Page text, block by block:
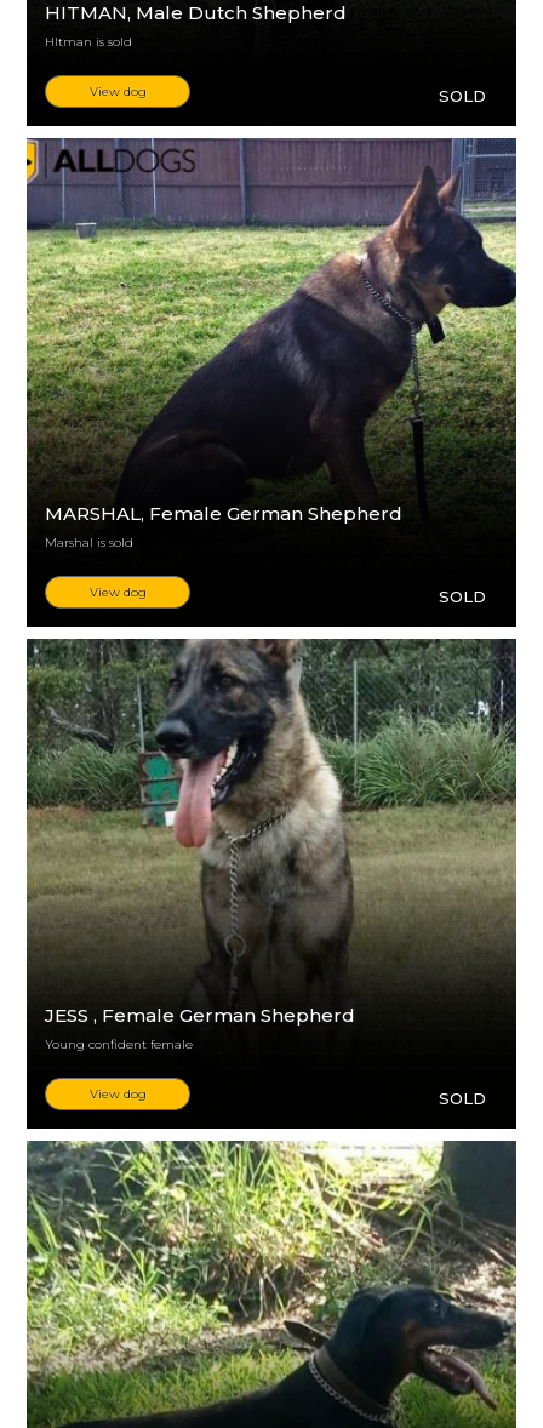
HITMAN, Male Dutch Shepherd
HItman is sold
View dog SOLD
MARSHAL, Female German Shepherd
Marshal is sold
View dog SOLD
JESS, Female German Shepherd
Young confident female
View dog SOLD